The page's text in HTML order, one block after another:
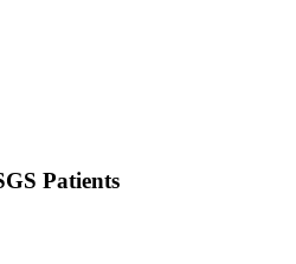
Patients